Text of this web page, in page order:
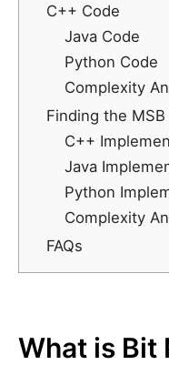
C++ Code
Java Code
Python Code
Complexity
Finding the
C++
Java
Python
Complexity
FAQs
What is Bit